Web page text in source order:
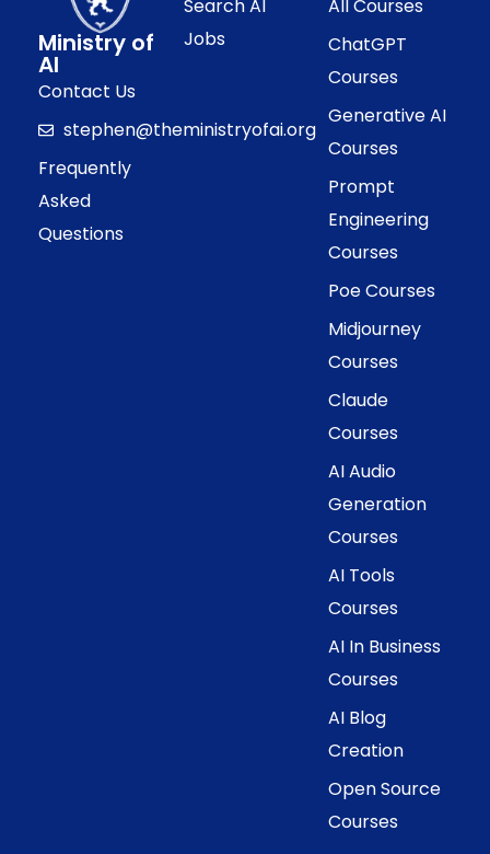
Ministry of
AI
Contact Us
stephen@theministryofai.org
Frequently
Asked
Questions
Search AI
Jobs
All Courses
ChatGPT
Courses
Generative AI
Courses
Prompt
Engineering
Courses
Poe Courses
Midjourney
Courses
Claude
Courses
AI Audio
Generation
Courses
AI Tools
Courses
AI In Business
Courses
AI Blog
Creation
Open Source
Courses